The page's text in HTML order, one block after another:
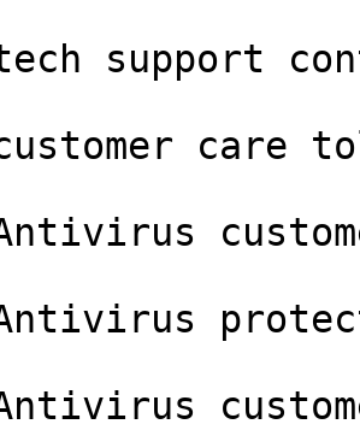
support
customer care
Antivirus